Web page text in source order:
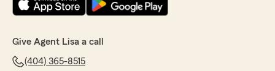
Give Agent Lisa a call
(404) 365-8515